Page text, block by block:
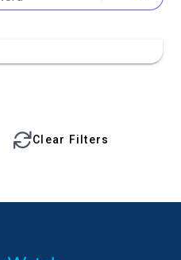
Clear Filters